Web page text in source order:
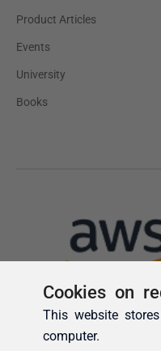
Cookies on
This website
computer.